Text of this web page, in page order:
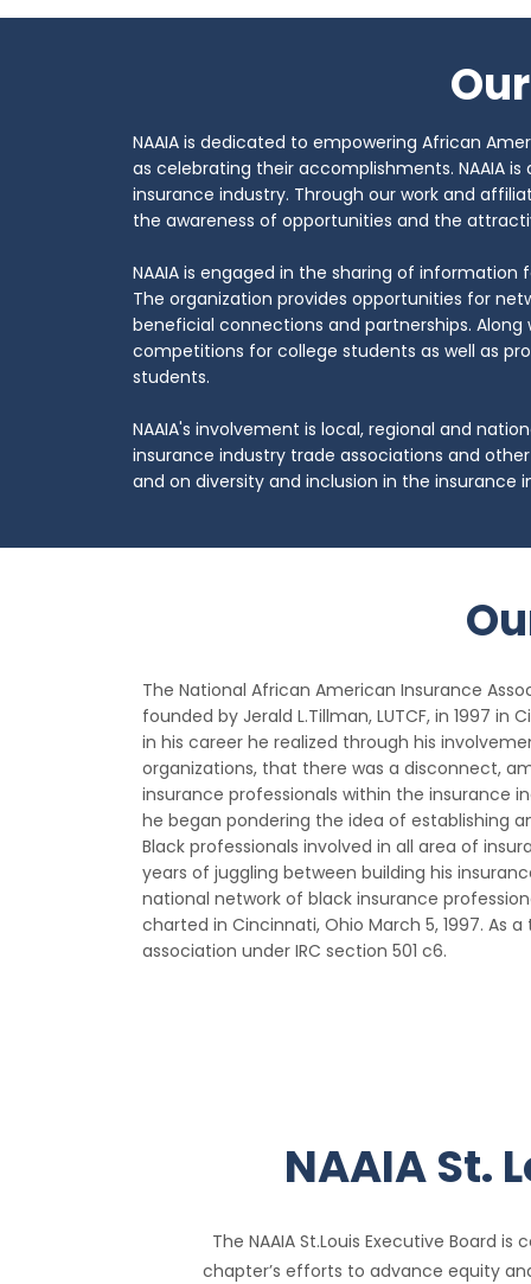
NAAIA is dedicated to empowering African
as celebrating their accomplishments. NAAIA
insurance industry. Through our work and
the awareness of opportunities and the
NAAIA is engaged in the sharing of
​The organization provides opportunities for
beneficial connections and partnerships. Along
competitions for college students as well as
students.
NAAIA's involvement is local, regional and
insurance industry trade associations and
and on diversity and inclusion in the insurance
The National African American Insurance
founded by Jerald L.Tillman, LUTCF, in 1997 in
in his career he realized through his
organizations, that there was a disconnect,
insurance professionals within the insurance
he began pondering the idea of establishing
Black professionals involved in all area of
years of juggling between building his
national network of black insurance
charted in Cincinnati, Ohio March 5, 1997. As
association under IRC section 501 c6.
NAAIA St.
The NAAIA St.Louis Executive Board
chapter’s efforts to advance equity